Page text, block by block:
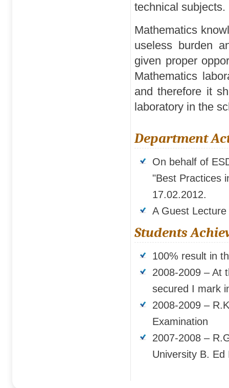
technical subjects.
Mathematics
useless burden
given proper
Mathematics
and therefore it
laboratory in the
Department
On behalf of
"Best Practices
17.02.2012.
A Guest
Students
100% result in
2008-2009 – At
secured I mark
2008-2009 –
Examination
2007-2008 –
University B. Ed